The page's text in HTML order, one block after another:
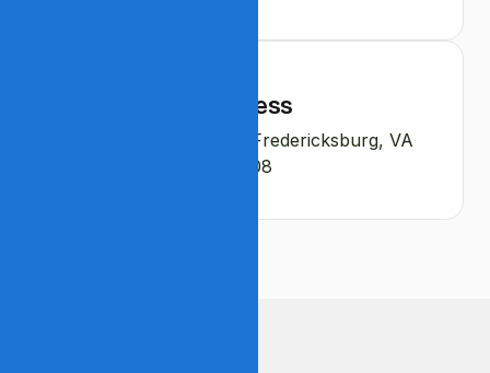
Address
4102 Parapet Court, Fredericksburg, VA
22408